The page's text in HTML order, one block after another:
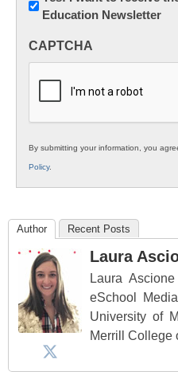
Innovations
K12
Education Newsletter
CAPTCHA
By submitting your information, you
Policy.
Author Recent Posts
Laura
Laura
eSchool
University of
Merrill College